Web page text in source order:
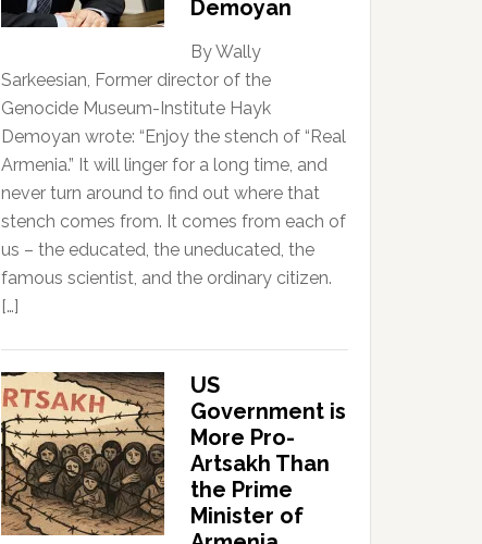
Demoyan
By Wally
Sarkeesian, Former director of the
Genocide Museum-Institute Hayk
Demoyan wrote: “Enjoy the stench of “Real
Armenia.” It will linger for a long time, and
never turn around to find out where that
stench comes from. It comes from each of
us – the educated, the uneducated, the
famous scientist, and the ordinary citizen.
[…]
US
Government is
More Pro-
Artsakh Than
the Prime
Minister of